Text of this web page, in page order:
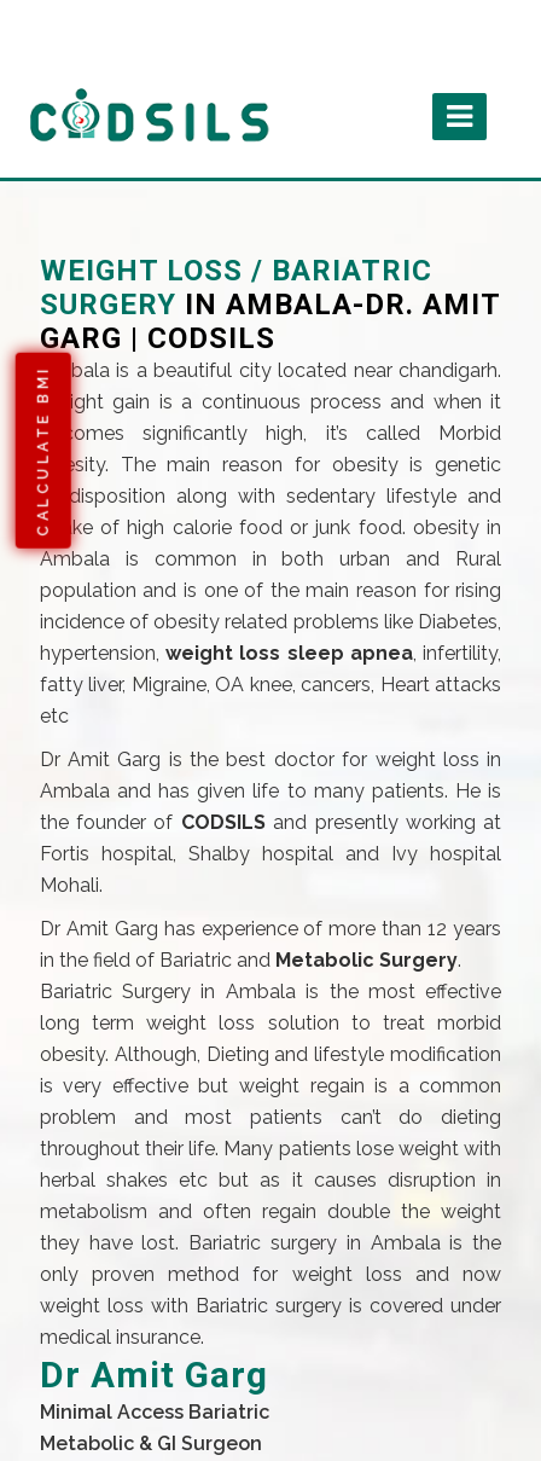
CALCULATE BMI
WEIGHT LOSS / BARIATRIC
SURGERY IN AMBALA-DR. AMIT
GARG | CODSILS
Ambala is a beautiful city located near chandigarh.
Weight gain is a continuous process and when it
becomes significantly high, it’s called Morbid
obesity. The main reason for obesity is genetic
predisposition along with sedentary lifestyle and
intake of high calorie food or junk food. obesity in
Ambala is common in both urban and Rural
population and is one of the main reason for rising
incidence of obesity related problems like Diabetes,
hypertension,weight loss sleep apnea, infertility,
fatty liver, Migraine, OA knee, cancers, Heart attacks
etc
Dr Amit Garg is the best doctor for weight loss in
Ambala and has given life to many patients. He is
the founder of CODSILS and presently working at
Fortis hospital, Shalby hospital and Ivy hospital
Mohali.
Dr Amit Garg has experience of more than 12 years
in the field of Bariatric and Metabolic Surgery.
Bariatric Surgery in Ambala is the most effective
long term weight loss solution to treat morbid
obesity. Although, Dieting and lifestyle modification
is very effective but weight regain is a common
problem and most patients can’t do dieting
throughout their life. Many patients lose weight with
herbal shakes etc but as it causes disruption in
metabolism and often regain double the weight
they have lost. Bariatric surgery in Ambala is the
only proven method for weight loss and now
weight loss with Bariatric surgery is covered under
medical insurance.
Dr Amit Garg
Minimal Access Bariatric
Metabolic & GI Surgeon